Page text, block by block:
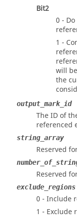
Bit2
0 -
1 -
will
the
output_mark_id
The ID of
referenced
string_array
Reserved
Reserved
exclude_regions
0 - Include
1 - Exclude